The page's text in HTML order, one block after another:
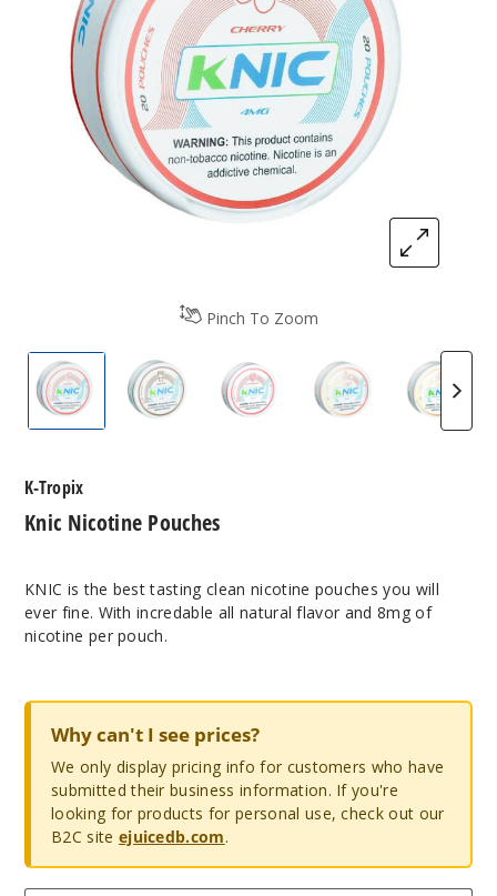
Pinch To Zoom
K-Tropix Pouches Knic
K-Tropix Pouches Knic
K-Tropix Pouches Knic
K-Tropix K-
Knic Nicotine Pouches
K-Tropix
KNIC is the best tasting clean nicotine pouches you will
ever fine. With incredable all natural flavor and 8mg of
nicotine per pouch.
Why can't I see prices?
We only display pricing info for customers who have
submitted their business information. If you're
looking for products for personal use, check out our
B2C site ejuicedb.com.